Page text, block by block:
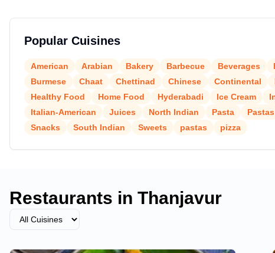
Popular Cuisines
American Arabian Bakery Barbecue Beverages
Burmese
Chaat Chettinad Chinese Continental
Healthy Food
Home Food Hyderabadi Ice Cream
Italian-American
Juices North Indian Pasta Pastas
Snacks
South Indian Sweets pastas pizza
Restaurants in Thanjavur